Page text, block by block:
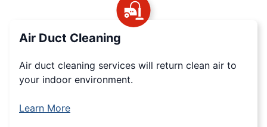
Air Duct Cleaning
Air duct cleaning services will return clean air to
your indoor environment.
Learn More